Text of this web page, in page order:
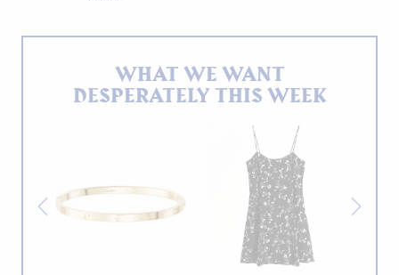
WHAT WE WANT
DESPERATELY THIS WEEK